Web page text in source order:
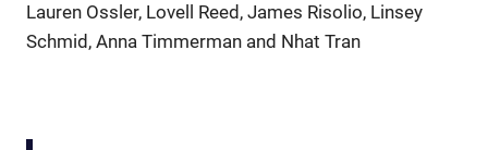
Lauren Ossler, Lovell Reed, James Risolio, Linsey
Schmid, Anna Timmerman and Nhat Tran